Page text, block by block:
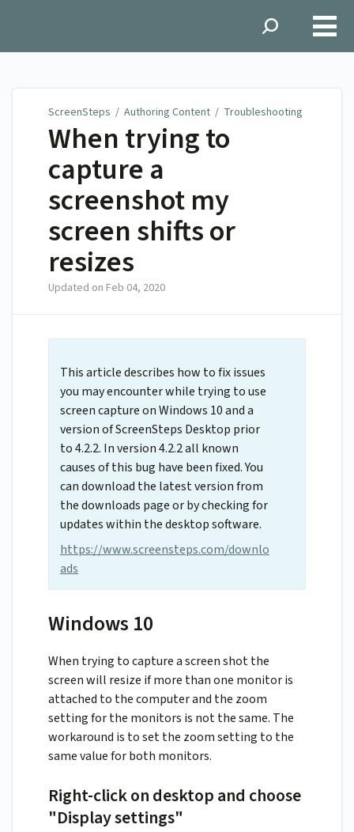
ScreenSteps / Authoring Content / Troubleshooting
When trying to
capture a
screenshot my
screen shifts or
resizes
Updated on Feb 04, 2020
This article describes how to fix issues
you may encounter while trying to use
screen capture on Windows 10 and a
version of ScreenSteps Desktop prior
to 4.2.2. In version 4.2.2 all known
causes of this bug have been fixed. You
can download the latest version from
the downloads page or by checking for
updates within the desktop software.
https://www.screensteps.com/downlo
ads
Windows 10
When trying to capture a screen shot the
screen will resize if more than one monitor is
attached to the computer and the zoom
setting for the monitors is not the same. The
workaround is to set the zoom setting to the
same value for both monitors.
Right-click on desktop and choose
"Display settings"